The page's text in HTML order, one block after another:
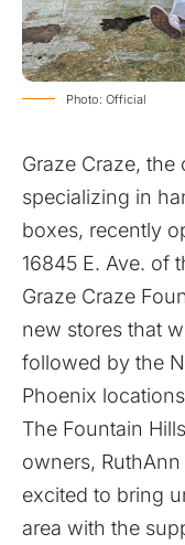
Photo: Official
Graze Craze,
specializing in
boxes, recently
16845 E. Ave. of
Graze Craze
new stores that
followed by the
Phoenix
The Fountain
owners,
excited to bring
area with the